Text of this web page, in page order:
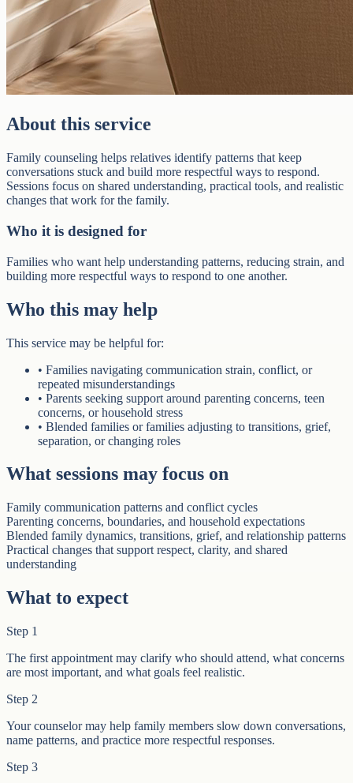
About this service
Family counseling helps relatives identify patterns that keep
conversations stuck and build more respectful ways to respond.
Sessions focus on shared understanding, practical tools, and realistic
changes that work for the family.
Who it is designed for
Families who want help understanding patterns, reducing strain, and
building more respectful ways to respond to one another.
Who this may help
This service may be helpful for:
• Families navigating communication strain, conflict, or
repeated misunderstandings
• Parents seeking support around parenting concerns, teen
concerns, or household stress
• Blended families or families adjusting to transitions, grief,
separation, or changing roles
What sessions may focus on
Family communication patterns and conflict cycles
Parenting concerns, boundaries, and household expectations
Blended family dynamics, transitions, grief, and relationship patterns
Practical changes that support respect, clarity, and shared
understanding
What to expect
Step 1
The first appointment may clarify who should attend, what concerns
are most important, and what goals feel realistic.
Step 2
Your counselor may help family members slow down conversations,
name patterns, and practice more respectful responses.
Step 3